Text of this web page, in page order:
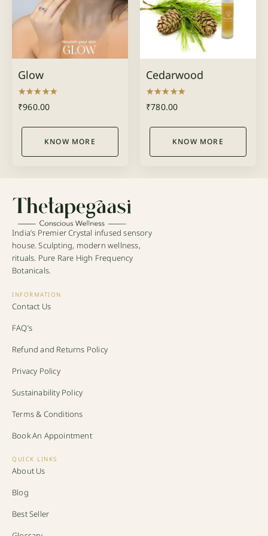
Glow
Rated
5.00
₹960.00
KNOW MORE
Cedarwood
Rated
₹780.00
KNOW MORE
India’s Premier Crystal infused sensory
house. Sculpting, modern wellness,
rituals. Pure Rare High Frequency
Botanicals.
INFORMATION
Contact Us
FAQ’s
Refund and Returns Policy
Privacy Policy
Sustainability Policy
Terms & Conditions
Book An Appointment
QUICK LINKS
About Us
Blog
Best Seller